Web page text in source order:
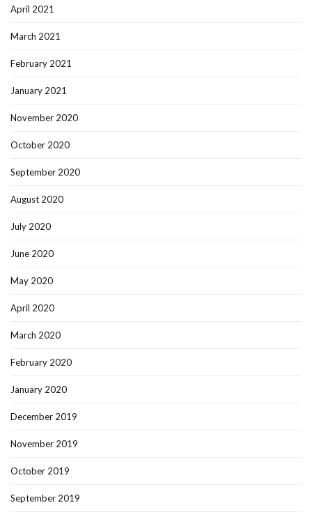
April 2021
March 2021
February 2021
January 2021
November 2020
October 2020
September 2020
August 2020
July 2020
June 2020
May 2020
April 2020
March 2020
February 2020
January 2020
December 2019
November 2019
October 2019
September 2019